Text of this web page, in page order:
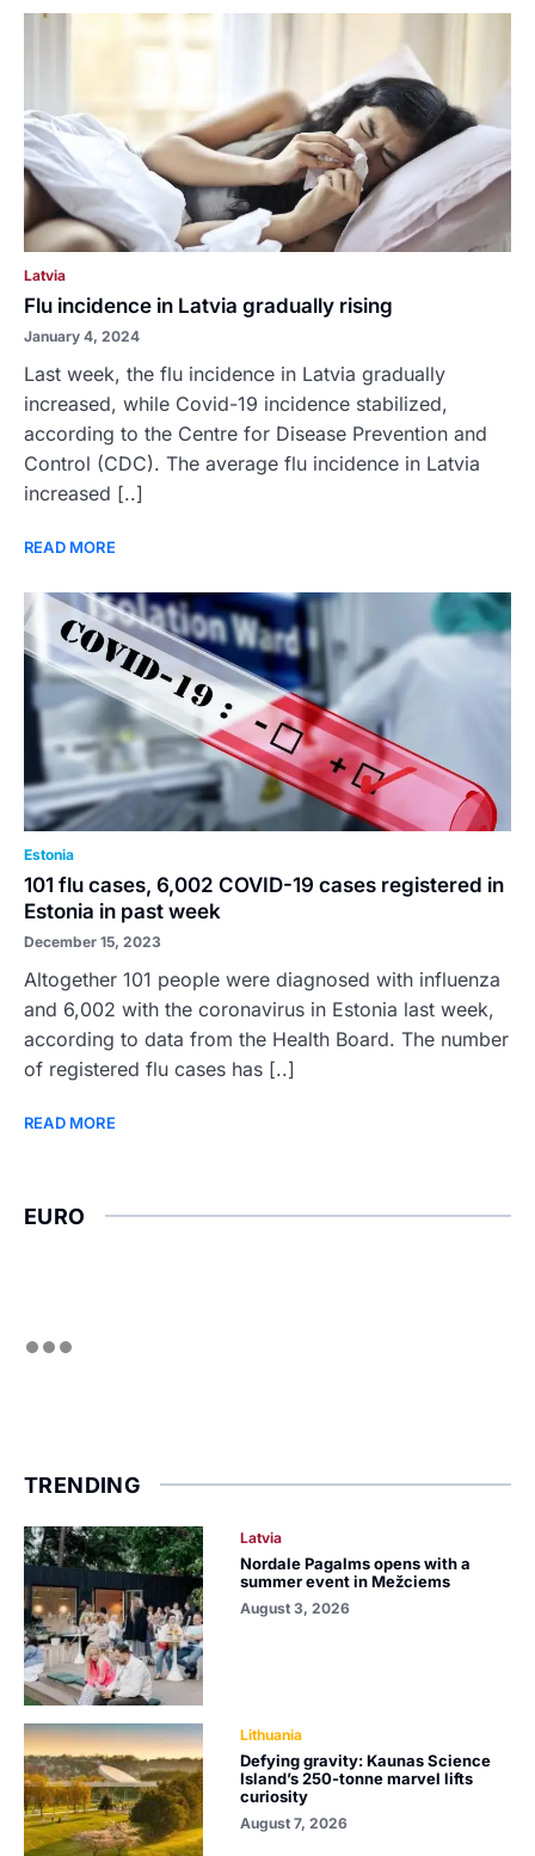
Latvia
Flu incidence in Latvia gradually rising
January 4, 2024
Last week, the flu incidence in Latvia gradually
increased, while Covid-19 incidence stabilized,
according to the Centre for Disease Prevention and
Control (CDC). The average flu incidence in Latvia
increased [..]
READ MORE
Estonia
101 flu cases, 6,002 COVID-19 cases registered in
Estonia in past week
December 15, 2023
Altogether 101 people were diagnosed with influenza
and 6,002 with the coronavirus in Estonia last week,
according to data from the Health Board. The number
of registered flu cases has [..]
READ MORE
EURO
TRENDING
Latvia
Nordale Pagalms opens with a
summer event in Mežciems
August 3, 2026
Lithuania
Defying gravity: Kaunas Science
Island’s 250-tonne marvel lifts
curiosity
August 7, 2026